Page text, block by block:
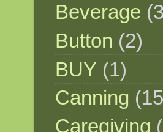
Beverage
Button (2)
BUY (1)
Canning
Caregiving